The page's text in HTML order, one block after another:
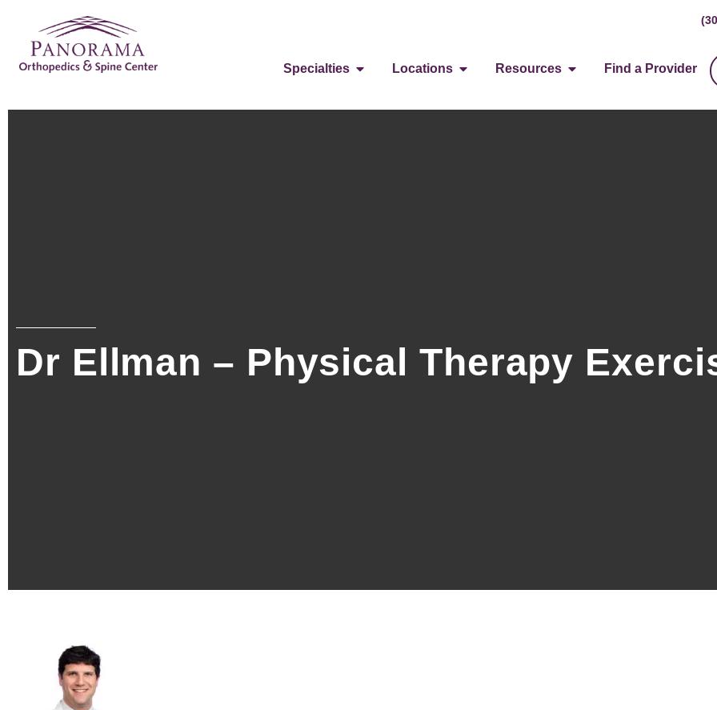
Specialties Locations Resources Find a Provider
Dr Ellman – Physical Therapy